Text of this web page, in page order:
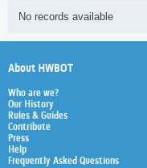
No records available
About HWBOT
Who are we?
Our History
Rules & Guides
Contribute
Press
Help
Frequently Asked Questions